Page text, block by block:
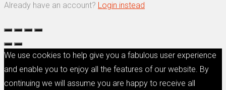
Already have an account? Login instead
We use cookies to help give you a fabulous user experience
and enable you to enjoy all the features of our website. By
continuing we will assume you are happy to receive all